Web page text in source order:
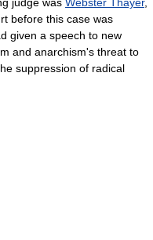
before this case was
given a speech to new
and anarchism's threat to
suppression of radical